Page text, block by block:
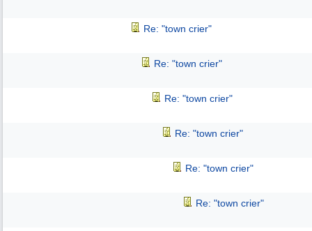
Re: "town crier"
Re: "town crier"
Re: "town crier"
Re: "town crier"
Re: "town crier"
Re: "town crier"